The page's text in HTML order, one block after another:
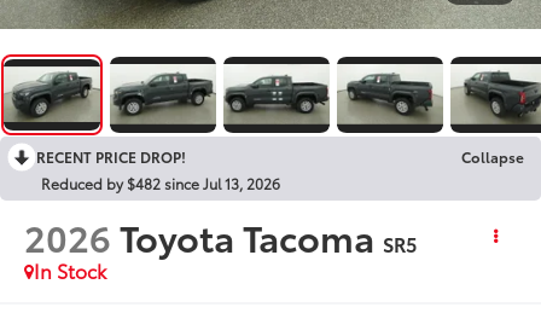
RECENT PRICE DROP!
Collapse
Reduced by $482 since Jul 13, 2026
2026Toyota Tacoma SR5
In Stock